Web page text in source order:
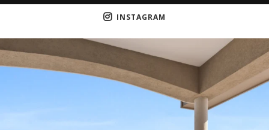
INSTAGRAM